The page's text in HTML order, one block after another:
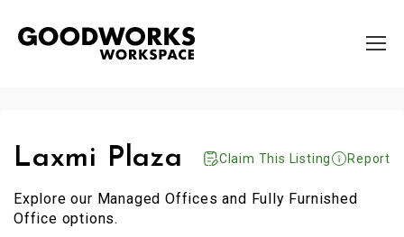
Laxmi Plaza Claim This Listing Report
Explore our Managed Offices and Fully Furnished
Office options.